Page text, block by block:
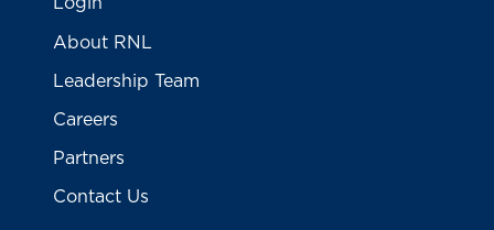
Login
About RNL
Leadership Team
Careers
Partners
Contact Us